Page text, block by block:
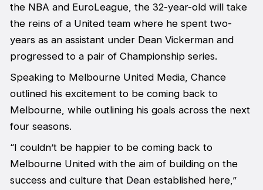
the NBA and EuroLeague, the 32-year-old will take
the reins of a United team where he spent two-
years as an assistant under Dean Vickerman and
progressed to a pair of Championship series.
Speaking to Melbourne United Media, Chance
outlined his excitement to be coming back to
Melbourne, while outlining his goals across the next
four seasons.
“I couldn’t be happier to be coming back to
Melbourne United with the aim of building on the
success and culture that Dean established here,”